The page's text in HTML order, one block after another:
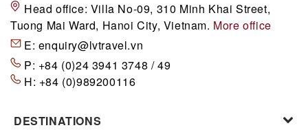
Head office: Villa No-09, 310 Minh Khai Street,
Tuong Mai Ward, Hanoi City, Vietnam. More office
E: enquiry@lvtravel.vn
P: +84 (0)24 3941 3748 / 49
H: +84 (0)989200116
DESTINATIONS